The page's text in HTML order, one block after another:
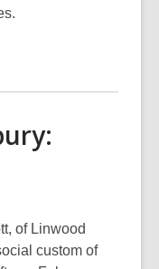
of Linwood
custom of